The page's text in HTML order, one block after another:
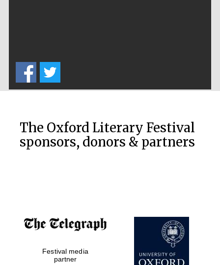
Private bank -
London
The Oxford Literary Festival
sponsors, donors & partners
Festival media
partner